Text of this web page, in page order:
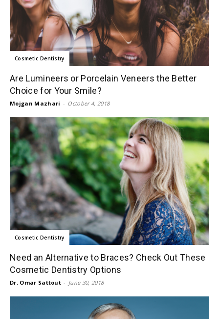
Cosmetic Dentistry
Are Lumineers or Porcelain Veneers the Better
Choice for Your Smile?
Mojgan Mazhari - October 4, 2018
Cosmetic Dentistry
​Need an Alternative to Braces? Check Out These
Cosmetic Dentistry Options
Dr. Omar Sattout - June 30, 2018